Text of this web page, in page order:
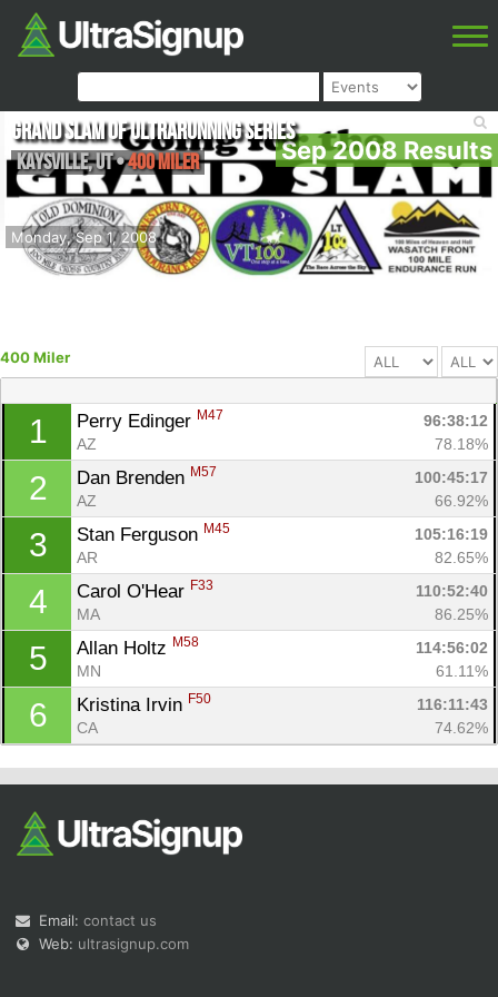
Sep 2008 Results
Monday, Sep 1, 2008
Grand Slam of Ultrarunning Series
Kaysville,UT•400 Miler
400 Miler
1 Perry Edinger M47
96:38:12
AZ
78.18%
2 Dan Brenden M57
100:45:17
AZ
66.92%
3 Stan Ferguson M45
105:16:19
AR
82.65%
4 Carol O'Hear F33
110:52:40
MA
86.25%
5 Allan Holtz M58
114:56:02
MN
61.11%
6 Kristina Irvin F50
116:11:43
CA
74.62%
Email: contact us
Web: ultrasignup.com